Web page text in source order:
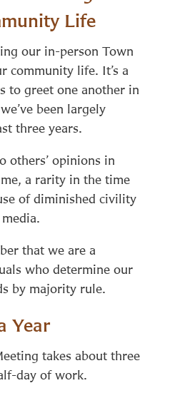
Life
our in-person Town
community life. It’s a
to greet one another in
been largely
three years.
others’ opinions in
a rarity in the time
of diminished civility
that we are a
who determine our
by majority rule.
Year
takes about three
day of work.